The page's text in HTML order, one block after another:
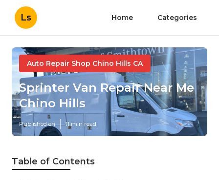
Ls Home Categories
Auto Repair Shop Chino Hills CA
Sprinter Van Repair Near Me
Chino Hills
Published en 11 min read
Table of Contents